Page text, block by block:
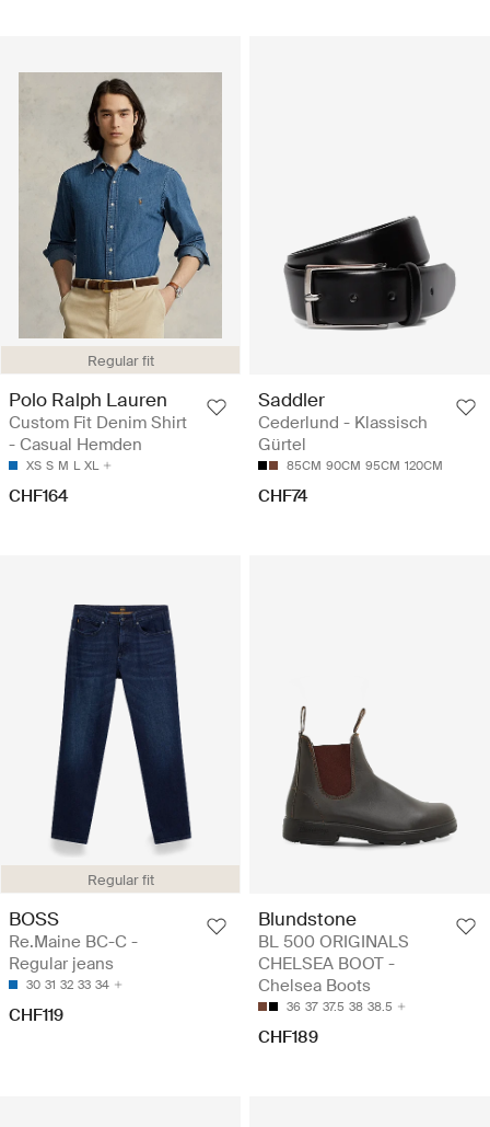
Regular fit
Polo Ralph Lauren
Custom Fit Denim Shirt
- Casual Hemden
XS S M L XL
CHF164
Saddler
Cederlund - Klassisch
Gürtel
85CM 90CM 95CM 120CM
CHF74
Regular fit
BOSS
Re.Maine BC-C -
Regular jeans
30 31 32 33 34
CHF119
Blundstone
BL 500 ORIGINALS
CHELSEA BOOT -
Chelsea Boots
36 37 37.5 38 38.5
CHF189